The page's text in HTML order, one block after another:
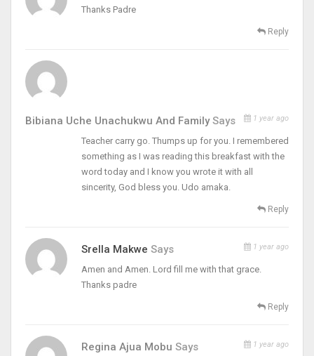
Thanks Padre
Reply
Bibiana Uche Unachukwu And FamilySays 1 year ago
Teacher carry go. Thumps up for you. I remembered
something as I was reading this breakfast with the
word today and I know you wrote it with all
sincerity, God bless you. Udo amaka.
Reply
Srella Makwe Says 1 year ago
Amen and Amen. Lord fill me with that grace.
Thanks padre
Reply
Regina Ajua Mobu Says 1 year ago